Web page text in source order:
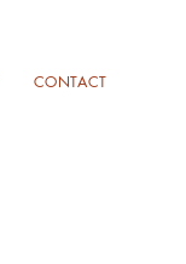
CONTACT